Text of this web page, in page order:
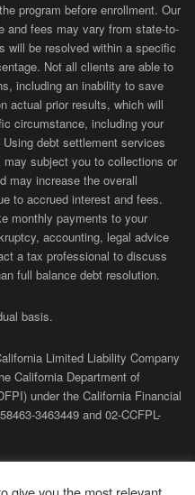
program before enrollment. Our
and fees may vary from state-to-
will be resolved within a specific
Not all clients are able to
including an inability to save
actual prior results, which will
circumstance, including your
debt settlement services
subject you to collections or
may increase the overall
to accrued interest and fees.
monthly payments to your
accounting, legal advice
a tax professional to discuss
full balance debt resolution.
basis.
Limited Liability Company
California Department of
under the California Financial
3463449 and 02-CCFPL-